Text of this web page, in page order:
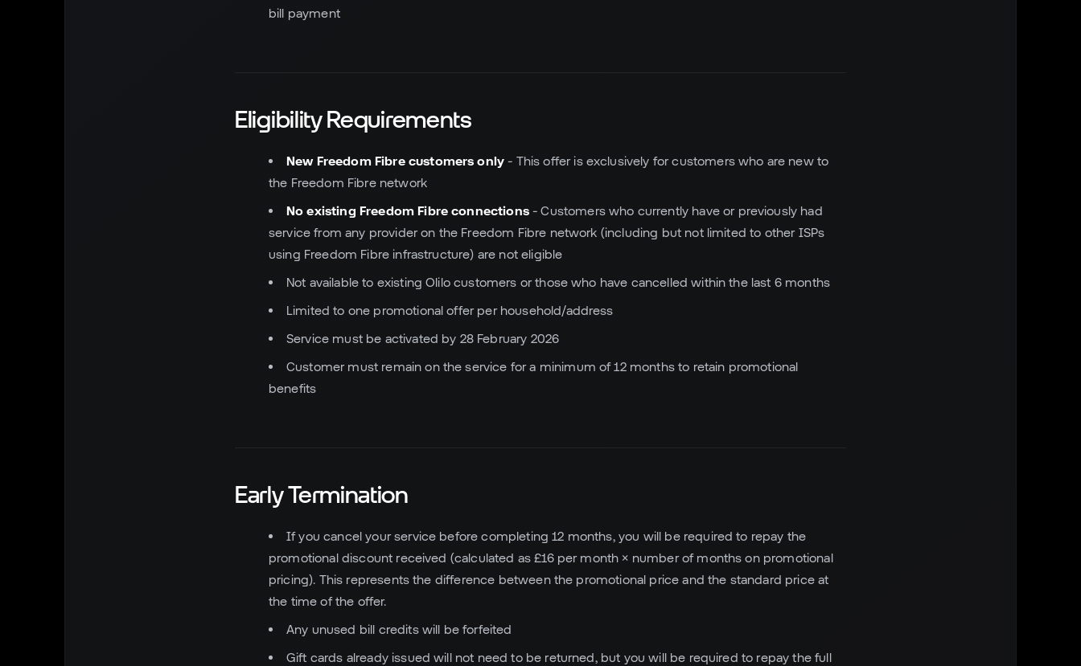
bill payment
Eligibility Requirements
New Freedom Fibre customers only - This offer is exclusively for customers who are new to
the Freedom Fibre network
No existing Freedom Fibre connections- Customers who currently have or previously had
service from any provider on the Freedom Fibre network (including but not limited to other ISPs
using Freedom Fibre infrastructure) are not eligible
Not available to existing Olilo customers or those who have cancelled within the last 6 months
Limited to one promotional offer per household/address
Service must be activated by 28 February 2026
Customer must remain on the service for a minimum of 12 months to retain promotional
benefits
Early Termination
If you cancel your service before completing 12 months, you will be required to repay the
promotional discount received (calculated as £16 per month × number of months on promotional
pricing). This represents the difference between the promotional price and the standard price at
the time of the offer.
Any unused bill credits will be forfeited
Gift cards already issued will not need to be returned, but you will be required to repay the full